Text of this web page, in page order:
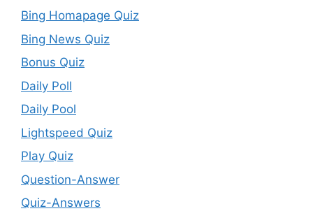
Bing Homapage Quiz
Bing News Quiz
Bonus Quiz
Daily Poll
Daily Pool
Lightspeed Quiz
Play Quiz
Question-Answer
Quiz-Answers